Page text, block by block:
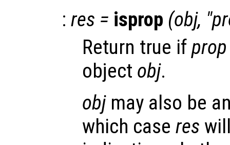
: res = isprop (obj, "
Return true ifprop
object obj.
objmay also be
which case res